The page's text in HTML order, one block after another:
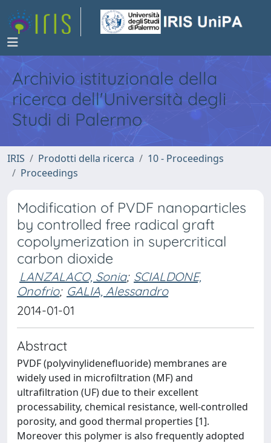
Archivio istituzionale della
ricerca dell'Università degli
Studi di Palermo
IRIS Prodotti della ricerca
10 - Proceedings
Proceedings
Modification of PVDF nanoparticles
by controlled free radical graft
copolymerization in supercritical
carbon dioxide
LANZALACO, Sonia; SCIALDONE,
Onofrio; GALIA, Alessandro
2014-01-01
Abstract
PVDF (polyvinylidenefluoride) membranes are
widely used in microfiltration (MF) and
ultrafiltration (UF) due to their excellent
processability, chemical resistance, well-controlled
porosity, and good thermal properties [1].
Moreover this polymer is also frequently adopted